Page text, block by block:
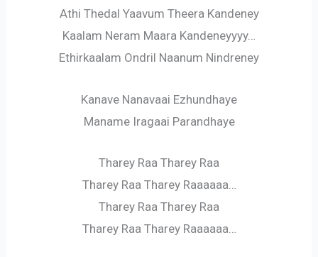
Athi Thedal Yaavum Theera Kandeney
Kaalam Neram Maara Kandeneyyyy…
Ethirkaalam Ondril Naanum Nindreney
Kanave Nanavaai Ezhundhaye
Maname Iragaai Parandhaye
Tharey Raa Tharey Raa
Tharey Raa Tharey Raaaaaa…
Tharey Raa Tharey Raa
Tharey Raa Tharey Raaaaaa…